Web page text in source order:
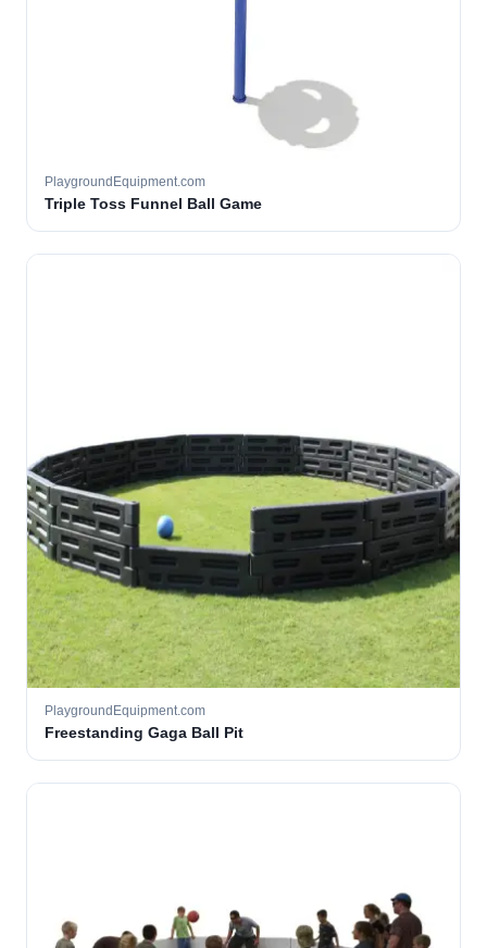
PlaygroundEquipment.com
Triple Toss Funnel Ball Game
PlaygroundEquipment.com
Freestanding Gaga Ball Pit